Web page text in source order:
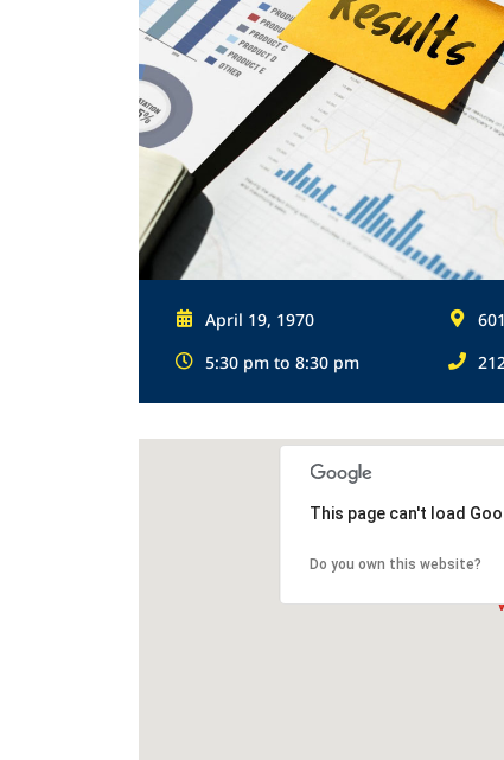
April 19, 1970
5:30 pm to 8:30 pm
This page can't load
Do you own this website?